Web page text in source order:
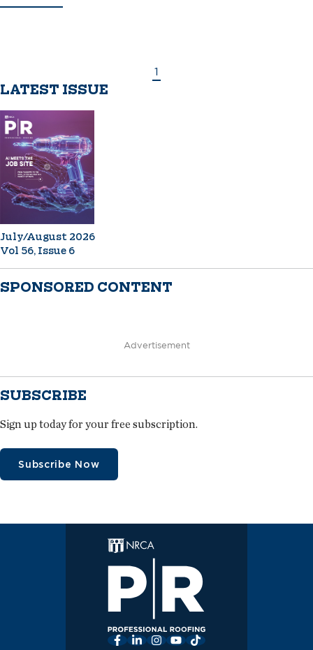
1
LATEST ISSUE
July/August 2026
Vol 56, Issue 6
SPONSORED CONTENT
Advertisement
SUBSCRIBE
Sign up today for your free subscription.
Subscribe Now
Facebook
LinkedInInstagram
YouTube
TikTok